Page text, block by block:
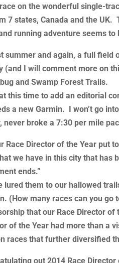
on the wonderful single-
7 states, Canada and the
running adventure seems to
summer and again, a full
(and I will comment more on
and Swamp Forest Trails.
this time to add an editorial
a new Garmin. I won’t go
never broke a 7:30 per mile
Race Director of the Year put
we have in this city that has
ends.”
lured them to our hallowed
(How many races can you
that our Race Director of
of the Year had more than
races that further diversified
out 2014 Race Director